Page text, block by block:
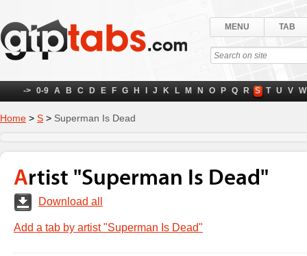
MENU TAB
-> 0-9 A B C D E F G H J K L M N O P Q R S T U V W
Home > S > Superman Is Dead
Artist "Superman Is Dead"
Download all
Add a tab by artist "Superman Is Dead"